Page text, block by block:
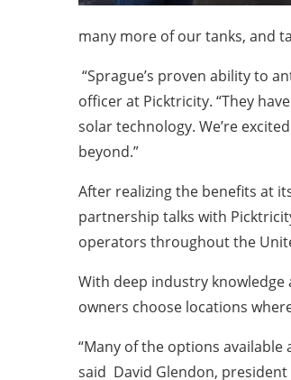
many more of our tanks, and
“Sprague’s proven ability to
officer at Picktricity. “They
solar technology. We’re
beyond.”
After realizing the benefits at
partnership talks with
operators throughout the
With deep industry
owners choose locations
“Many of the options
said David Glendon,